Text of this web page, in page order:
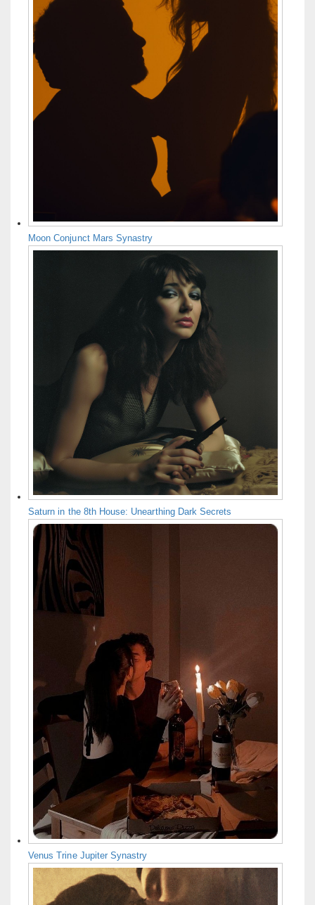
Moon Conjunct Mars Synastry
Saturn in the 8th House: Unearthing Dark Secrets
Venus Trine Jupiter Synastry